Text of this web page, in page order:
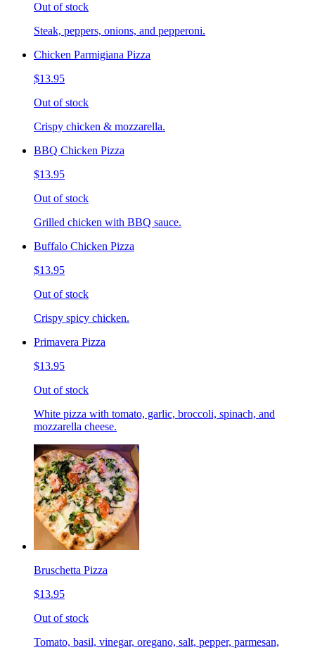
Out of stock
Steak, peppers, onions, and pepperoni.
Chicken Parmigiana Pizza
$13.95
Out of stock
Crispy chicken & mozzarella.
BBQ Chicken Pizza
$13.95
Out of stock
Grilled chicken with BBQ sauce.
Buffalo Chicken Pizza
$13.95
Out of stock
Crispy spicy chicken.
Primavera Pizza
$13.95
Out of stock
White pizza with tomato, garlic, broccoli, spinach, and
mozzarella cheese.
Bruschetta Pizza
$13.95
Out of stock
Tomato, basil, vinegar, oregano, salt, pepper, parmesan,